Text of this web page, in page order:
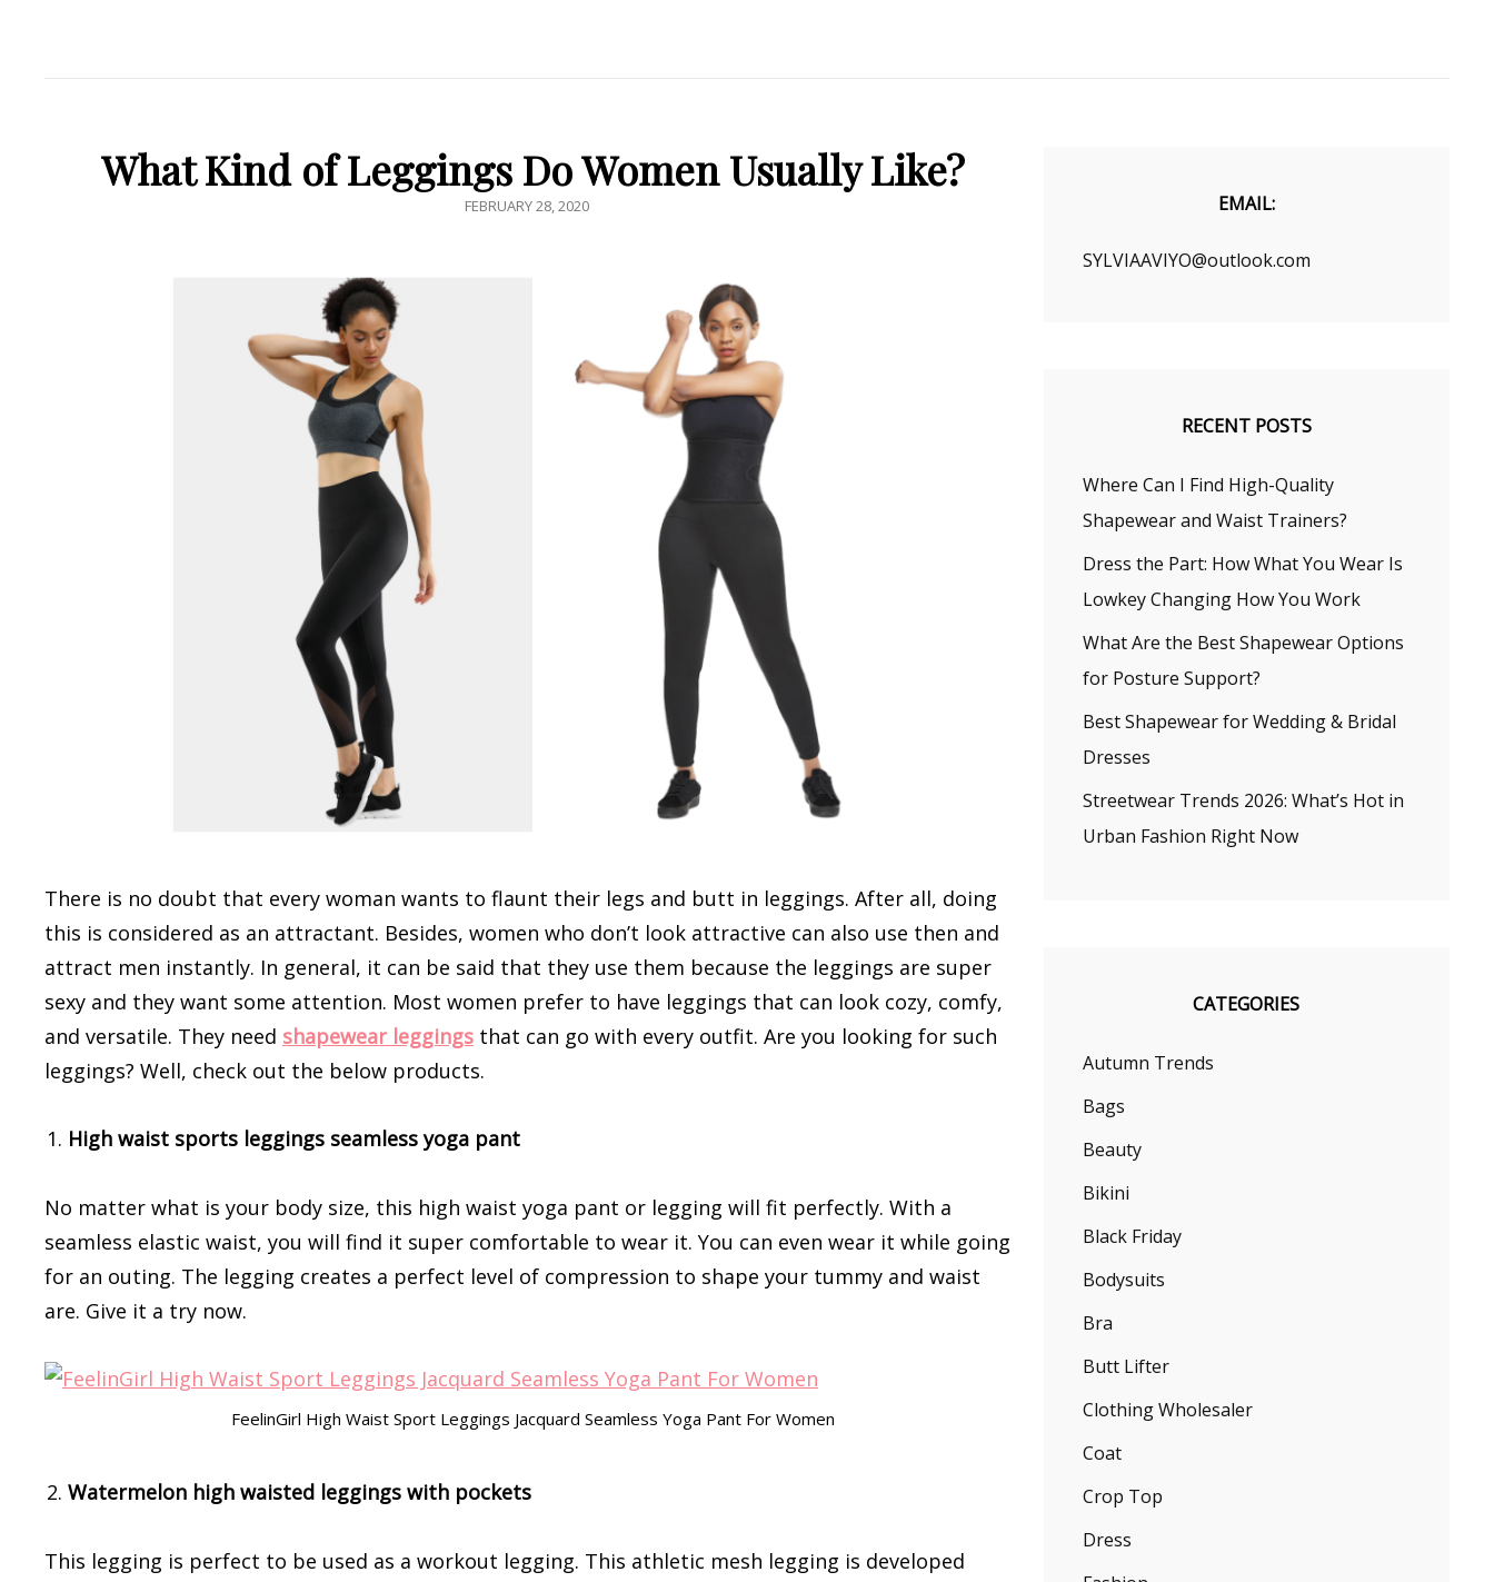
What Kind of Leggings Do Women Usually Like?
POSTED
FEBRUARY 28, 2020
There is no doubt that every woman wants to flaunt their legs and butt in leggings. After all, doing
this is considered as an attractant. Besides, women who don’t look attractive can also use then and
attract men instantly. In general, it can be said that they use them because the leggings are super
sexy and they want some attention. Most women prefer to have leggings that can look cozy, comfy,
and versatile. They need shapewear leggings that can go with every outfit. Are you looking for such
leggings? Well, check out the below products.
High waist sports leggings seamless yoga pant
No matter what is your body size, this high waist yoga pant or legging will fit perfectly. With a
seamless elastic waist, you will find it super comfortable to wear it. You can even wear it while going
for an outing. The legging creates a perfect level of compression to shape your tummy and waist
are. Give it a try now.
FeelinGirl High Waist Sport Leggings Jacquard Seamless Yoga Pant For Women
Watermelon high waisted leggings with pockets
This legging is perfect to be used as a workout legging. This athletic mesh legging is developed
EMAIL:
SYLVIAAVIYO@outlook.com
RECENT POSTS
Where Can I Find High-Quality
Shapewear and Waist Trainers?
Dress the Part: How What You Wear Is
Lowkey Changing How You Work
What Are the Best Shapewear Options
for Posture Support?
Best Shapewear for Wedding & Bridal
Dresses
Streetwear Trends 2026: What’s Hot in
Urban Fashion Right Now
CATEGORIES
Autumn Trends
Bags
Beauty
Bikini
Black Friday
Bodysuits
Bra
Butt Lifter
Clothing Wholesaler
Coat
Crop Top
Dress